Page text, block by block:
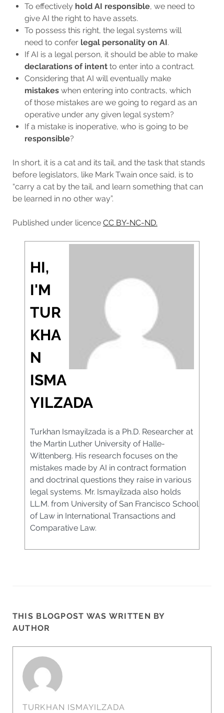
To effectively hold AI responsible, we need to
give AI the right to have assets.
To possess this right, the legal systems will
need to confer legal personality on AI.
If AI is a legal person, it should be able to make
declarations of intentto enter into a contract.
Considering that AI will eventually make
mistakeswhen entering into contracts, which
of those mistakes are we going to regard as an
operative under any given legal system?
If a mistake is inoperative, who is going to be
responsible?
In short, it is a cat and its tail, and the task that stands
before legislators, like Mark Twain once said, is to
“carry a cat by the tail, and learn something that can
be learned in no other way”.
Published under licence CC BY-NC-ND.
HI,
I'M
TUR
KHA
N
ISMA
YILZADA
Turkhan Ismayilzada is a Ph.D. Researcher at
the Martin Luther University of Halle-
Wittenberg. His research focuses on the
mistakes made by AI in contract formation
and doctrinal questions they raise in various
legal systems. Mr. Ismayilzada also holds
LL.M. from University of San Francisco School
of Law in International Transactions and
Comparative Law.
THIS BLOGPOST WAS WRITTEN BY
AUTHOR
TURKHAN ISMAYILZADA